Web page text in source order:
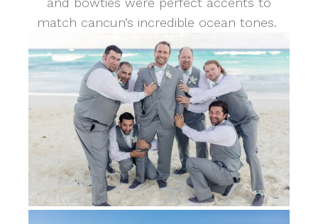
match cancun’s incredible ocean tones.